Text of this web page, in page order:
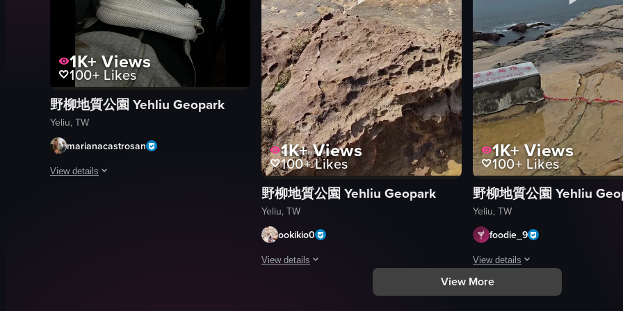
1K+Views
100+ Likes
野柳地質公園 Yehliu Geopark
Yeliu, TW
marianacastrosan
View details
The video opens with a wide shot of Yehliu Geopark in Taiwan under cloudy skies, featuring a person walking away from the
1K+Views
100+Likes
野柳地質公園 Yehliu Geopark
Yeliu, TW
ookikio0
View details
The video showcases a rocky beach with unique geological formations. The
1K+Views
100+Likes
野柳地質公園 Yehliu
Yeliu, TW
foodie_9
View details
The video showcases a rocky
View More